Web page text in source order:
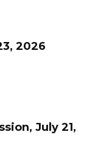
2026
July 21,